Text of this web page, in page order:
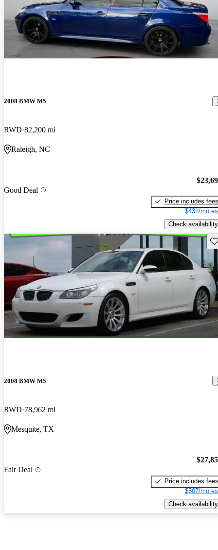
2008 BMW M5
RWD 82,200 mi
Raleigh, NC
Good Deal
Price includes fees
$431/mo
Check availability
2008 BMW M5
RWD 78,962 mi
Mesquite, TX
Fair Deal
Price includes fees
$507/mo
Check availability